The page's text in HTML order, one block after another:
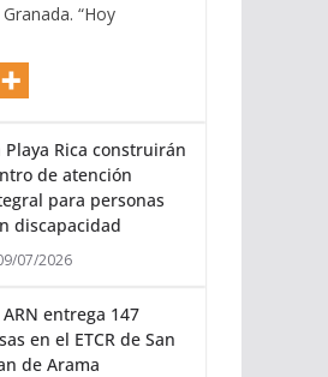
“Hoy
Playa Rica construirán
de atención
para personas
discapacidad
07/2026
ARN entrega 147
en el ETCR de San
de Arama